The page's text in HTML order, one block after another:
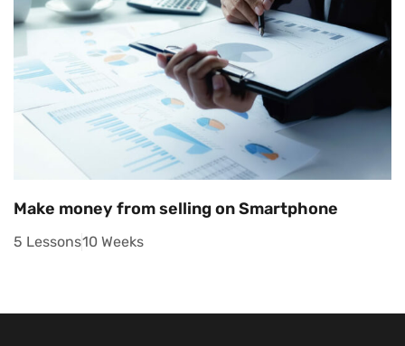
Make money from selling on Smartphone
5 Lessons10 Weeks